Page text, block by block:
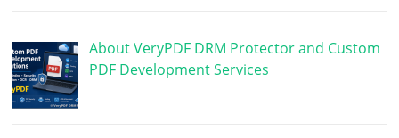
About VeryPDF DRM Protector and Custom
PDF Development Services